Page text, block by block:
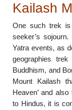
Kailash
One such trek
seeker’s
Yatra events, as
geographies
Buddhism, and
Mount Kailash
Heaven’ and
to Hindus, it is